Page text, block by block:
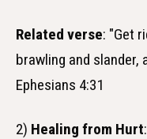
Related verse: "Get
brawling and
Ephesians 4:31
2) Healing from Hurt